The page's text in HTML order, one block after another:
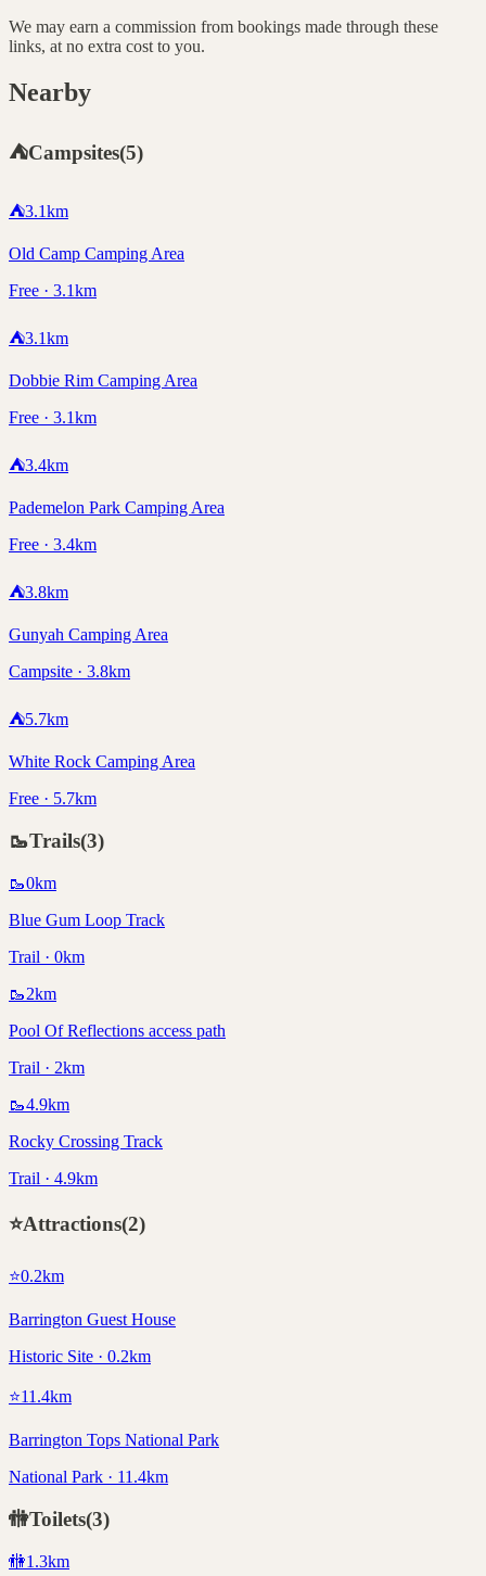
We may earn a commission from bookings made through these
links, at no extra cost to you.
Nearby
⛺Campsites(5)
⛺3.1km
Old Camp Camping Area
Free · 3.1km
⛺3.1km
Dobbie Rim Camping Area
Free · 3.1km
⛺3.4km
Pademelon Park Camping Area
Free · 3.4km
⛺3.8km
Gunyah Camping Area
Campsite · 3.8km
⛺5.7km
White Rock Camping Area
Free · 5.7km
🥾Trails(3)
🥾0km
Blue Gum Loop Track
Trail · 0km
🥾2km
Pool Of Reflections access path
Trail · 2km
🥾4.9km
Rocky Crossing Track
Trail · 4.9km
⭐Attractions(2)
⭐0.2km
Barrington Guest House
Historic Site · 0.2km
⭐11.4km
Barrington Tops National Park
National Park · 11.4km
🚻Toilets(3)
🚻1.3km